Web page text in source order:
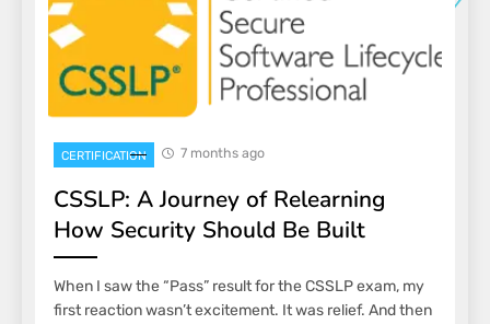
CERTIFICATION 7 months ago
CSSLP: A Journey of Relearning
How Security Should Be Built
When I saw the “Pass” result for the CSSLP exam, my
first reaction wasn’t excitement. It was relief. And then